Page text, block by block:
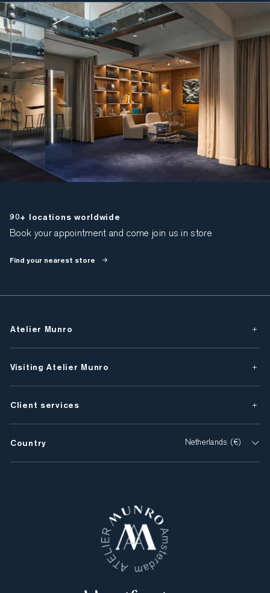
90+ locations worldwide
Book your appointment and come join us in store
Find your nearest store
Atelier Munro
Visiting Atelier Munro
Client services
Country Netherlands (€)